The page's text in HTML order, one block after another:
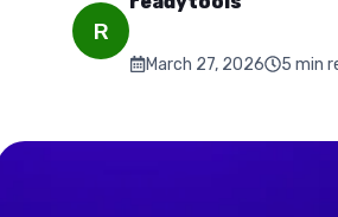
R
March 27, 2026 5 min